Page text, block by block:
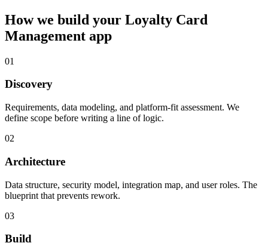
How we build your Loyalty Card
Management app
01
Discovery
Requirements, data modeling, and platform-fit assessment. We
define scope before writing a line of logic.
02
Architecture
Data structure, security model, integration map, and user roles. The
blueprint that prevents rework.
03
Build